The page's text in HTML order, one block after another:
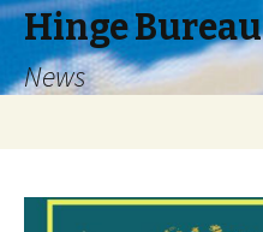
Hinge Bureau
News